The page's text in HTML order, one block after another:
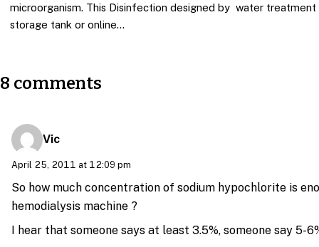
microorganism. This Disinfection designed by water
storage tank or online…
8 comments
Vic
April 25, 2011 at 12:09 pm
So how much concentration of sodium hypochlorite is
hemodialysis machine ?
I hear that someone says at least 3.5%, someone say 5-